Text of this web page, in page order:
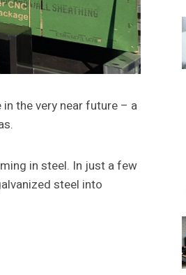
the very near future – a
in steel. In just a few
steel into